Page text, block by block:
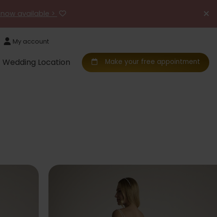
available >
My account
Wedding Location Make your free appointment